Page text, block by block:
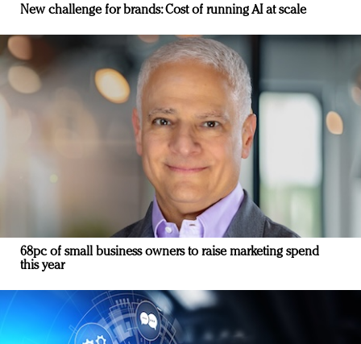
New challenge for brands: Cost of running AI at scale
68pc of small business owners to raise marketing spend
this year